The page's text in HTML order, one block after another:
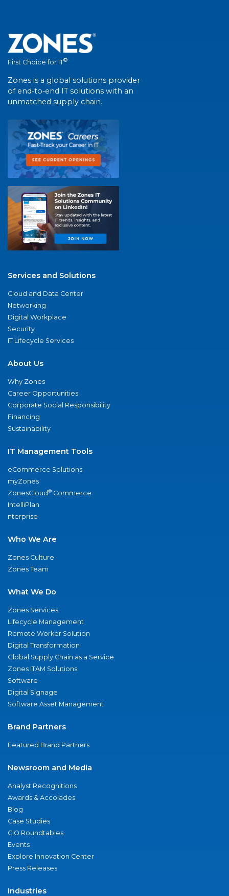
First Choice for IT®
Zones is a global solutions provider
of end-to-end IT solutions with an
unmatched supply chain.
Services and Solutions
Cloud and Data Center
Networking
Digital Workplace
Security
IT Lifecycle Services
About Us
Why Zones
Career Opportunities
Corporate Social Responsibility
Financing
Sustainability
IT Management Tools
eCommerce Solutions
myZones
ZonesCloud® Commerce
IntelliPlan
nterprise
Who We Are
Zones Culture
Zones Team
What We Do
Zones Services
Lifecycle Management
Remote Worker Solution
Digital Transformation
Global Supply Chain as a Service
Zones ITAM Solutions
Software
Digital Signage
Software Asset Management
Brand Partners
Featured Brand Partners
Newsroom and Media
Analyst Recognitions
Awards & Accolades
Blog
Case Studies
CIO Roundtables
Events
Explore Innovation Center
Press Releases
Industries